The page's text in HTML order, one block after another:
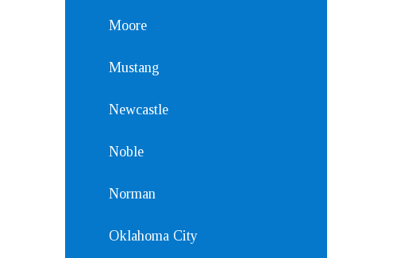
Moore
Mustang
Newcastle
Noble
Norman
Oklahoma City